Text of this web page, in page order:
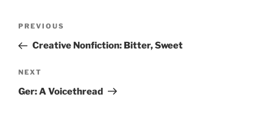
Previous
Post
PREVIOUS
Creative Nonfiction: Bitter, Sweet
Next
Post
NEXT
Ger: A Voicethread